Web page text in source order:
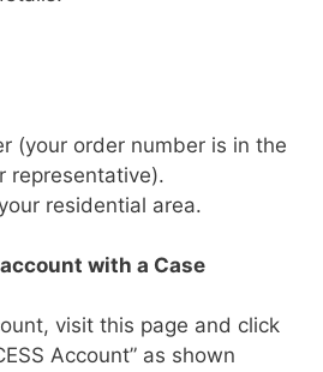
(your order number is in the
representative).
residential area.
with a Case
visit this page and click
Account” as shown